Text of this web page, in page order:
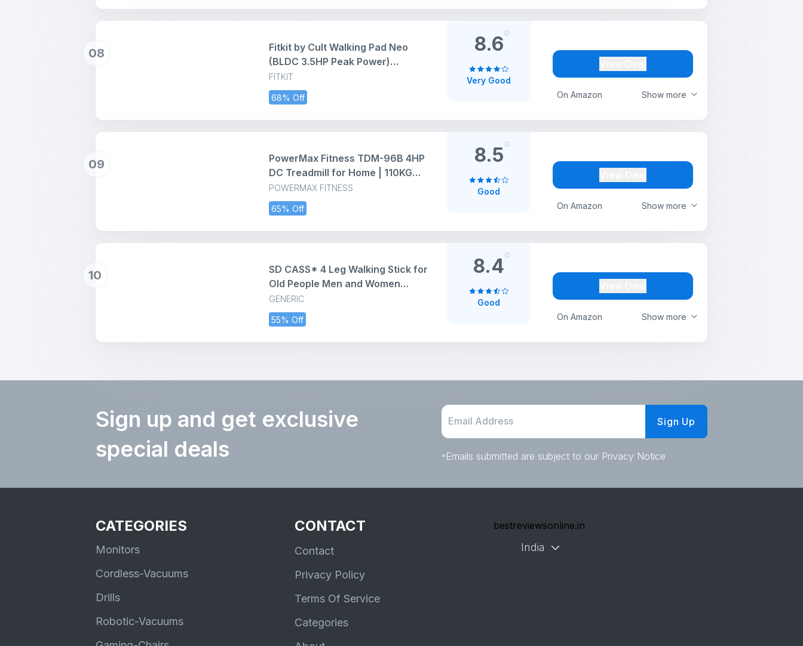
08
FITKIT
68% Off Show more
On Amazon
Fitkit by Cult Walking Pad Neo
(BLDC 3.5HP Peak Power)
Compact Under Desk Motorised
Treadmill | Max Weight: 120kg |
LED Display & 2-Level Inclination |
Home use with Remote Control
(Black)
8.6
Very Good
09
POWERMAX FITNESS
65% Off Show more
On Amazon
PowerMax Fitness TDM-96B 4HP
DC Treadmill for Home | 110KG
Max User Running Machine |
14km/hr Top Speed, 4-Level
Manual Incline | Bluetooth for
app, Speaker, Mp3 | Foldable
Cardio Machine, LED Display
8.5
Good
10
GENERIC
55% Off Show more
On Amazon
SD CASS* 4 Leg Walking Stick for
Old People Men and Women
(Aluminium)
8.4
Good
Sign up and get exclusive
special deals
Sign Up
* Emails submitted are subject to our Privacy Notice
CATEGORIES
Monitors
Cordless-Vacuums
Drills
Robotic-Vacuums
CONTACT
Contact
Privacy Policy
Terms Of Service
Categories
bestreviewsonline.in
India